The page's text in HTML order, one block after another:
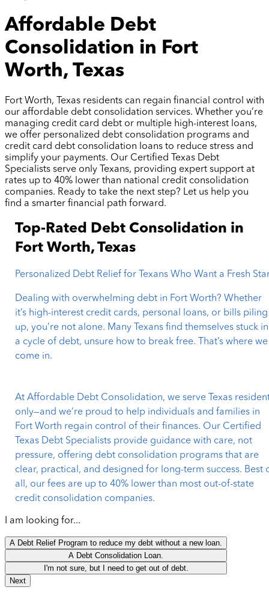
Affordable Debt
Consolidation in Fort
Worth, Texas
Fort Worth, Texas residents can regain financial control with
our affordable debt consolidation services. Whether you’re
managing credit card debt or multiple high-interest loans,
we offer personalized debt consolidation programs and
credit card debt consolidation loans to reduce stress and
simplify your payments. Our Certified Texas Debt
Specialists serve only Texans, providing expert support at
rates up to 40% lower than national credit consolidation
companies. Ready to take the next step? Let us help you
find a smarter financial path forward.
Top-Rated Debt Consolidation in
Fort Worth, Texas
Personalized Debt Relief for Texans Who Want a Fresh
Dealing with overwhelming debt in Fort Worth? Whether
it’s high-interest credit cards, personal loans, or bills piling
up, you’re not alone. Many Texans find themselves stuck in
a cycle of debt, unsure how to break free. That’s where we
come in.
At Affordable Debt Consolidation, we serve Texas
only—and we’re proud to help individuals and families in
Fort Worth regain control of their finances. Our Certified
Texas Debt Specialists provide guidance with care, not
pressure, offering debt consolidation programs that are
clear, practical, and designed for long-term success. Best
all, our fees are up to 40% lower than most out-of-state
credit consolidation companies.
I am looking for...
A Debt Relief Program to reduce my debt without a new loan.
A Debt Consolidation Loan.
I'm not sure, but I need to get out of debt.
Next